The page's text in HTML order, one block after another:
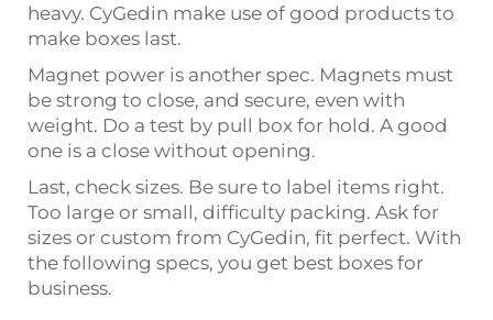
heavy. CyGedin make use of good products to
make boxes last.
Magnet power is another spec. Magnets must
be strong to close, and secure, even with
weight. Do a test by pull box for hold. A good
one is a close without opening.
Last, check sizes. Be sure to label items right.
Too large or small, difficulty packing. Ask for
sizes or custom from CyGedin, fit perfect. With
the following specs, you get best boxes for
business.